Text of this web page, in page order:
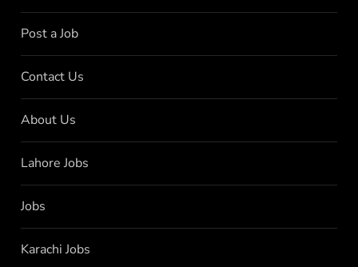
Post a Job
Contact Us
About Us
Lahore Jobs
Jobs
Karachi Jobs